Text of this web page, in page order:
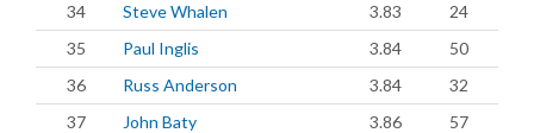
34
Steve Whalen 3.83
24
35
Paul Inglis 3.84
50
36
Russ Anderson 3.84
32
37
John Baty 3.86
57